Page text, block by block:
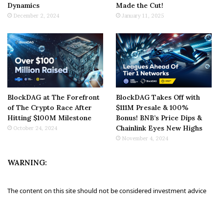
Dynamics
December 2, 2024
Made the Cut!
January 11, 2025
BlockDAG at The Forefront
of The Crypto Race After
Hitting $100M Milestone
October 24, 2024
BlockDAG Takes Off with
$111M Presale & 100%
Bonus! BNB’s Price Dips &
Chainlink Eyes New Highs
November 4, 2024
WARNING:
The content on this site should not be considered investment advice